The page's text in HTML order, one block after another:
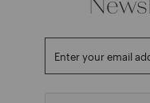
Enter your email